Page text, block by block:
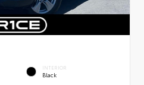
INTERIOR
Black